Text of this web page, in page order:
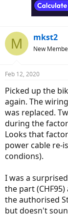
M mkst2
New
Feb 12, 2020
Picked up the
again. The
was replaced.
during the
Looks that
power cable re-
condions).
I was a
the part
the authorised
but doesn't